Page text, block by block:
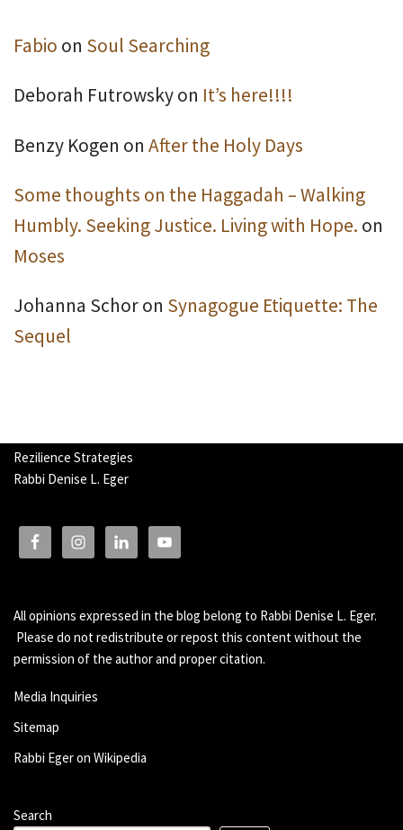
Fabio on Soul Searching
Deborah Futrowskyon It’s here!!!!
Benzy Kogen on After the Holy Days
Some thoughts on the Haggadah – Walking
Humbly. Seeking Justice. Living with Hope. on
Moses
Johanna Schoron Synagogue Etiquette: The
Sequel
Rezilience Strategies
Rabbi Denise L. Eger
All opinions expressed in the blog belong to Rabbi Denise L. Eger.
Please do not redistribute or repost this content without the
permission of the author and proper citation.
Media Inquiries
Sitemap
Rabbi Eger on Wikipedia
Search